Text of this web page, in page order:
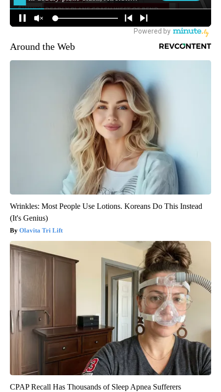
Around the Web
Wrinkles: Most People Use Lotions. Koreans Do This Instead
(It's Genius)
Olavita Tri Lift
CPAP Recall Has Thousands of Sleep Apnea Sufferers